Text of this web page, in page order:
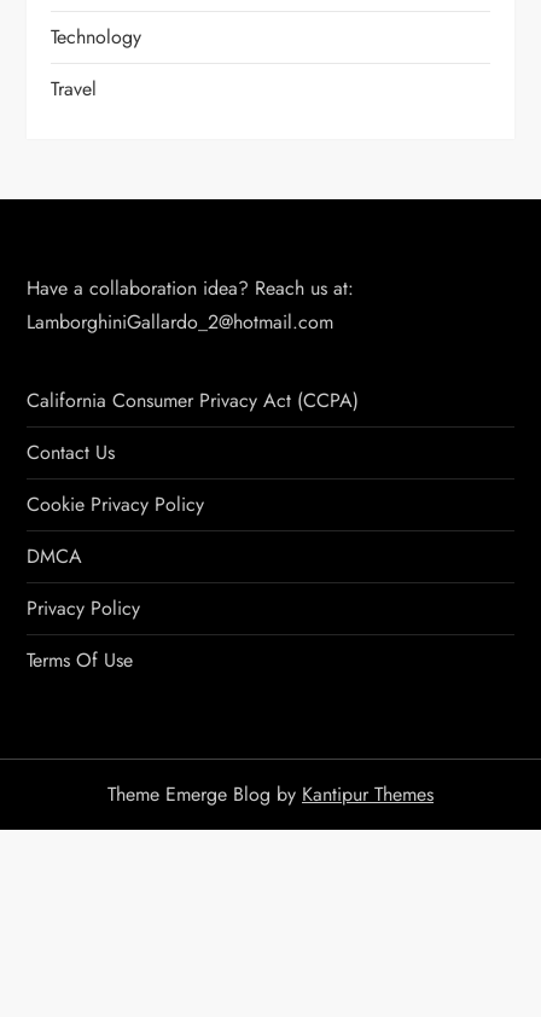
Technology
Travel
Have a collaboration idea? Reach us at:
LamborghiniGallardo_2@hotmail.com
California Consumer Privacy Act (CCPA)
Contact Us
Cookie Privacy Policy
DMCA
Privacy Policy
Terms Of Use
Theme Emerge Blog by Kantipur Themes